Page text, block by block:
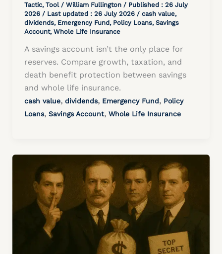
Tactic, Tool/ William Fullington / Published : 26 July
2026 / Last updated : 26 July 2026 / cash value,
dividends, Emergency Fund , Policy Loans, Savings
Account, Whole Life Insurance
A savings account isn’t the only place for
reserves. Compare growth, taxation, and
death benefit protection between savings
and whole life insurance.
cash value, dividends, Emergency Fund, Policy
Loans, Savings Account, Whole Life Insurance